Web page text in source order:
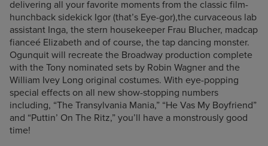
delivering all your favorite moments from the classic film-
hunchback sidekick Igor (that’s Eye-gor),the curvaceous lab
assistant Inga, the stern housekeeper Frau Blucher, madcap
fianceé Elizabeth and of course, the tap dancing monster.
Ogunquit will recreate the Broadway production complete
with the Tony nominated sets by Robin Wagner and the
William Ivey Long original costumes. With eye-popping
special effects on all new show-stopping numbers
including, “The Transylvania Mania,” “He Vas My Boyfriend”
and “Puttin’ On The Ritz,” you’ll have a monstrously good
time!